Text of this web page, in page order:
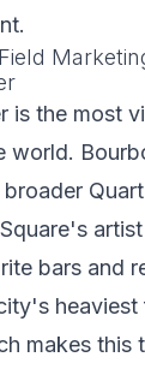
is the most
world.
bars and
makes this